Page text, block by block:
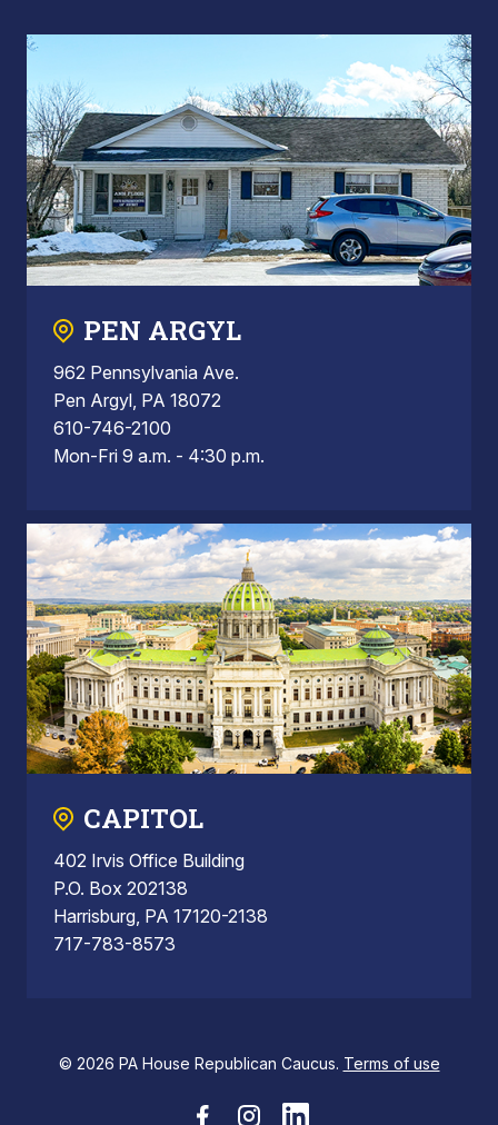
PEN ARGYL
962 Pennsylvania Ave.
Pen Argyl, PA 18072
610-746-2100
Mon-Fri 9 a.m. - 4:30 p.m.
CAPITOL
402 Irvis Office Building
P.O. Box 202138
Harrisburg, PA 17120-2138
717-783-8573
© 2026 PA House Republican Caucus. Terms of use